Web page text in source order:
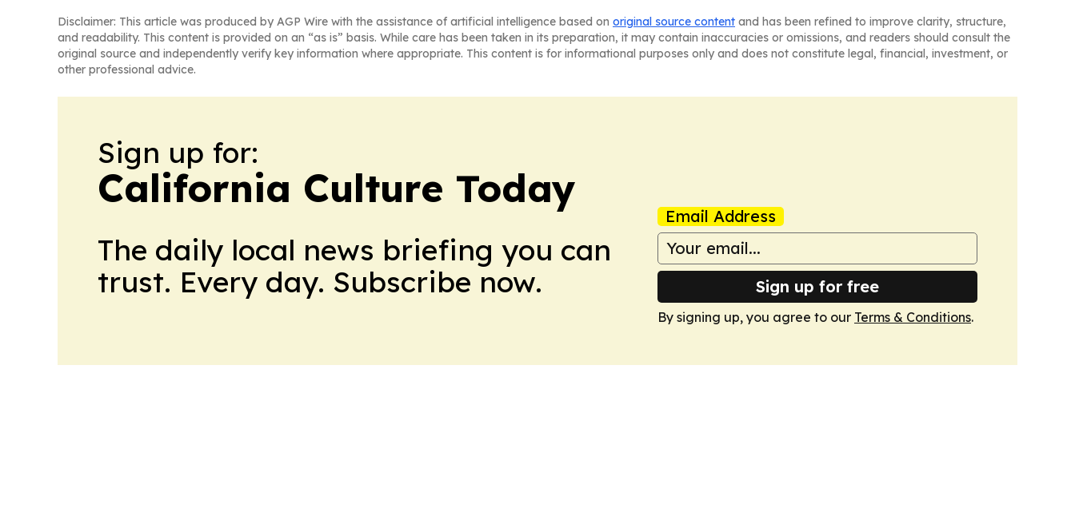
Disclaimer: This article was produced by AGP Wire with the assistance of artificial intelligence based on original source content and has been refined to improve clarity, structure,
and readability. This content is provided on an “as is” basis. While care has been taken in its preparation, it may contain inaccuracies or omissions, and readers should consult the
original source and independently verify key information where appropriate. This content is for informational purposes only and does not constitute legal, financial, investment, or
other professional advice.
Sign up for:
California Culture Today
The daily local news briefing you can
trust. Every day. Subscribe now.
Email Address
Sign up for free
By signing up, you agree to our Terms & Conditions.